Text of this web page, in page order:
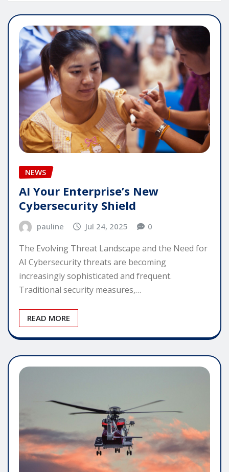
NEWS
AI Your Enterprise’s New
Cybersecurity Shield
pauline Jul 24, 2025 0
The Evolving Threat Landscape and the Need for
AI Cybersecurity threats are becoming
increasingly sophisticated and frequent.
Traditional security measures,…
READ MORE